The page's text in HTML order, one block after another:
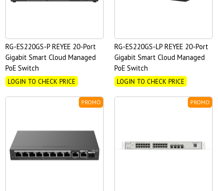
RG-ES220GS-P REYEE 20-Port
Gigabit Smart Cloud Managed
PoE Switch
LOGIN TO CHECK PRICE
RG-ES220GS-LP REYEE 20-Port
Gigabit Smart Cloud Managed
PoE Switch
LOGIN TO CHECK PRICE
PROMO PROMO